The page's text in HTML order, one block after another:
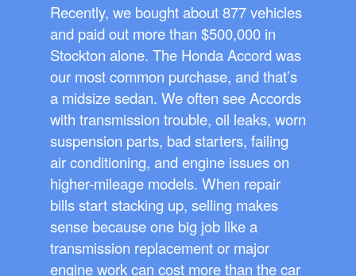
Recently, we bought about 877 vehicles
and paid out more than $500,000 in
Stockton alone. The Honda Accord was
our most common purchase, and that’s
a midsize sedan. We often see Accords
with transmission trouble, oil leaks, worn
suspension parts, bad starters, failing
air conditioning, and engine issues on
higher-mileage models. When repair
bills start stacking up, selling makes
sense because one big job like a
transmission replacement or major
engine work can cost more than the car